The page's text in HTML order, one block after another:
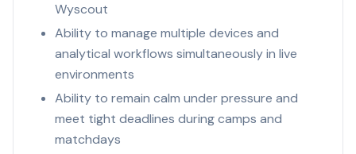
Wyscout
Ability to manage multiple devices and
analytical workflows simultaneously in live
environments
Ability to remain calm under pressure and
meet tight deadlines during camps and
matchdays